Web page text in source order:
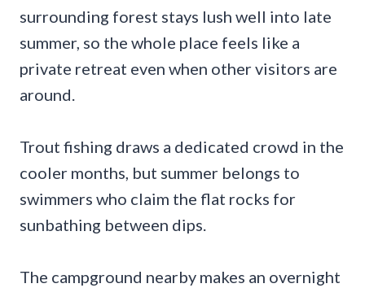
surrounding forest stays lush well into late
summer, so the whole place feels like a
private retreat even when other visitors are
around.
Trout fishing draws a dedicated crowd in the
cooler months, but summer belongs to
swimmers who claim the flat rocks for
sunbathing between dips.
The campground nearby makes an overnight